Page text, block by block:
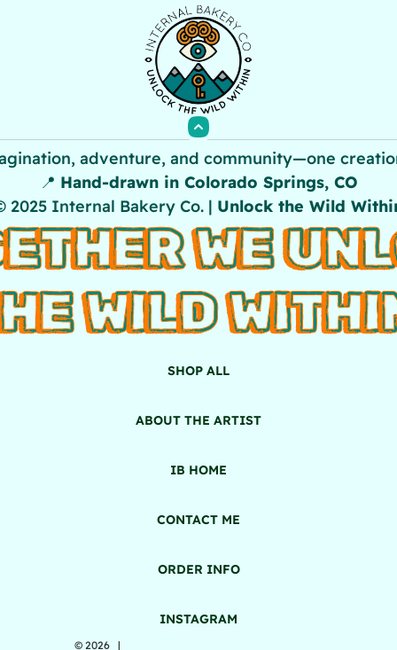
adventure, and community—one
📍 Hand-drawn in Colorado Springs, CO
2025 Internal Bakery Co. | Unlock the Wild
WE
WILD
SHOP ALL
ABOUT THE ARTIST
IB HOME
CONTACT ME
ORDER INFO
INSTAGRAM
© 2026 |